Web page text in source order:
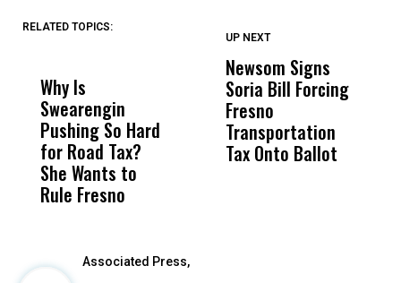
RELATED TOPICS:
Why Is
Swearengin
Pushing So Hard
for Road Tax?
She Wants to
Rule Fresno
Wittrup: Fresno
Unified’s Failure
Was Not Just
What Happened
UP NEXT
Newsom Signs
Soria Bill Forcing
Fresno
Transportation
Tax Onto Ballot
Associated Press,